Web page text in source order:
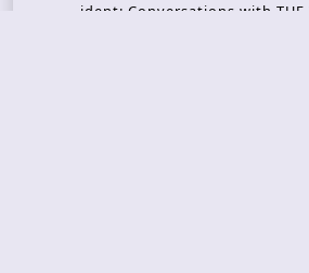
ident: Conversations with THE